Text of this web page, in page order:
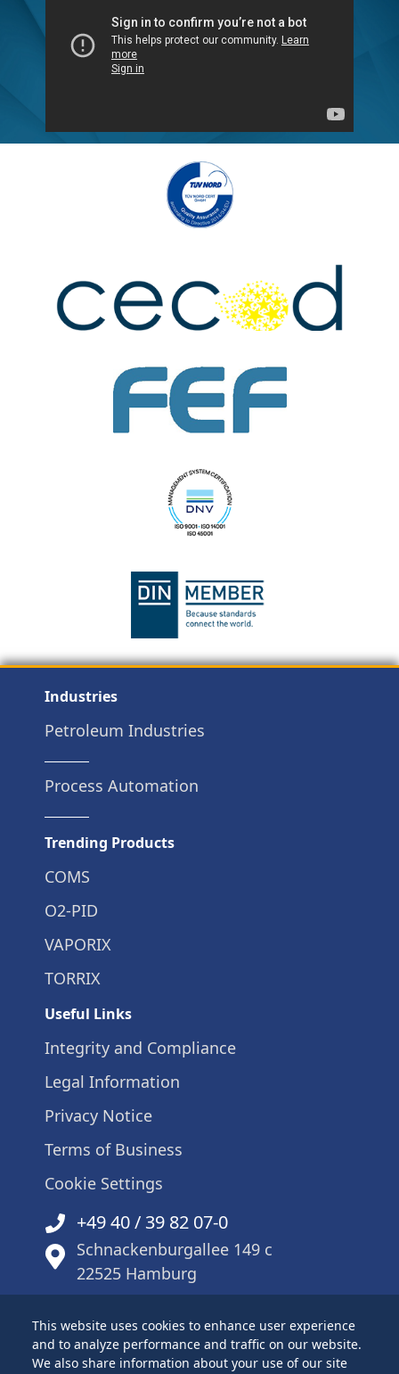
This website uses cookies to enhance user experience
and to analyze performance and traffic on our website.
We also share information about your use of our site
Industries
Petroleum Industries
Process Automation
Trending Products
COMS
O2-PID
VAPORIX
TORRIX
Useful Links
Integrity and Compliance
Legal Information
Privacy Notice
Terms of Business
Cookie Settings
+49 40 / 39 82 07-0
Schnackenburgallee 149 c
22525 Hamburg
Sitemap